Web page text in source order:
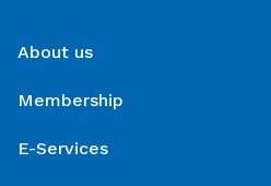
About us
Membership
E-Services